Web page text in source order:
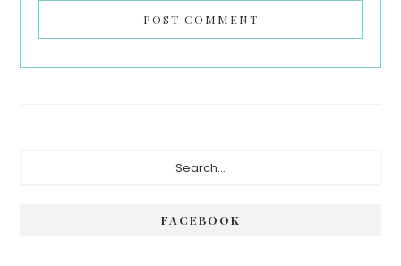
FACEBOOK